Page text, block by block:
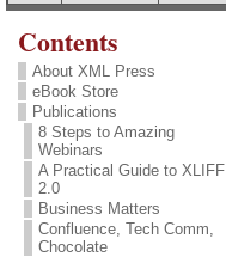
Contents
About XML Press
eBook Store
Publications
8 Steps to Amazing
Webinars
A Practical Guide to XLIFF
2.0
Business Matters
Confluence, Tech Comm,
Chocolate